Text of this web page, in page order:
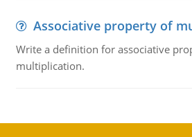
Associative property of
Write a definition for associative
multiplication.